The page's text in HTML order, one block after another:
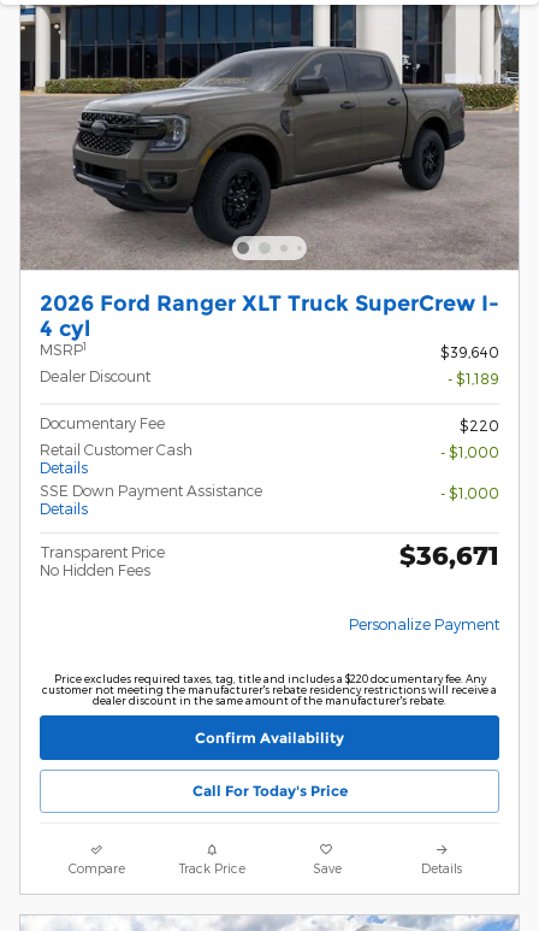
2026 Ford Ranger XLT Truck SuperCrew I-
4 cyl
MSRP1
$39,640
Dealer Discount
- $1,189
Documentary Fee
$220
Retail Customer Cash
Details
- $1,000
SSE Down Payment Assistance
Details
- $1,000
Transparent Price
No Hidden Fees
$36,671
Personalize Payment
Price excludes required taxes, tag, title and includes a $220 documentary fee. Any
customer not meeting the manufacturer's rebate residency restrictions will receive a
dealer discount in the same amount of the manufacturer's rebate.
Confirm Availability
Call For Today's Price
Compare Track Price Save Details